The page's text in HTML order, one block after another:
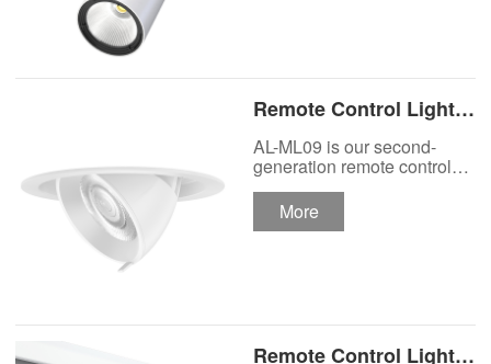
Remote Control Lights
Motor Lux Motorized
Recessed Lighting
Spotlight
AL-ML09 is our second-
generation remote control
lights Motor Lux motorized
recessed spotlight.
More
Remote Control Lights